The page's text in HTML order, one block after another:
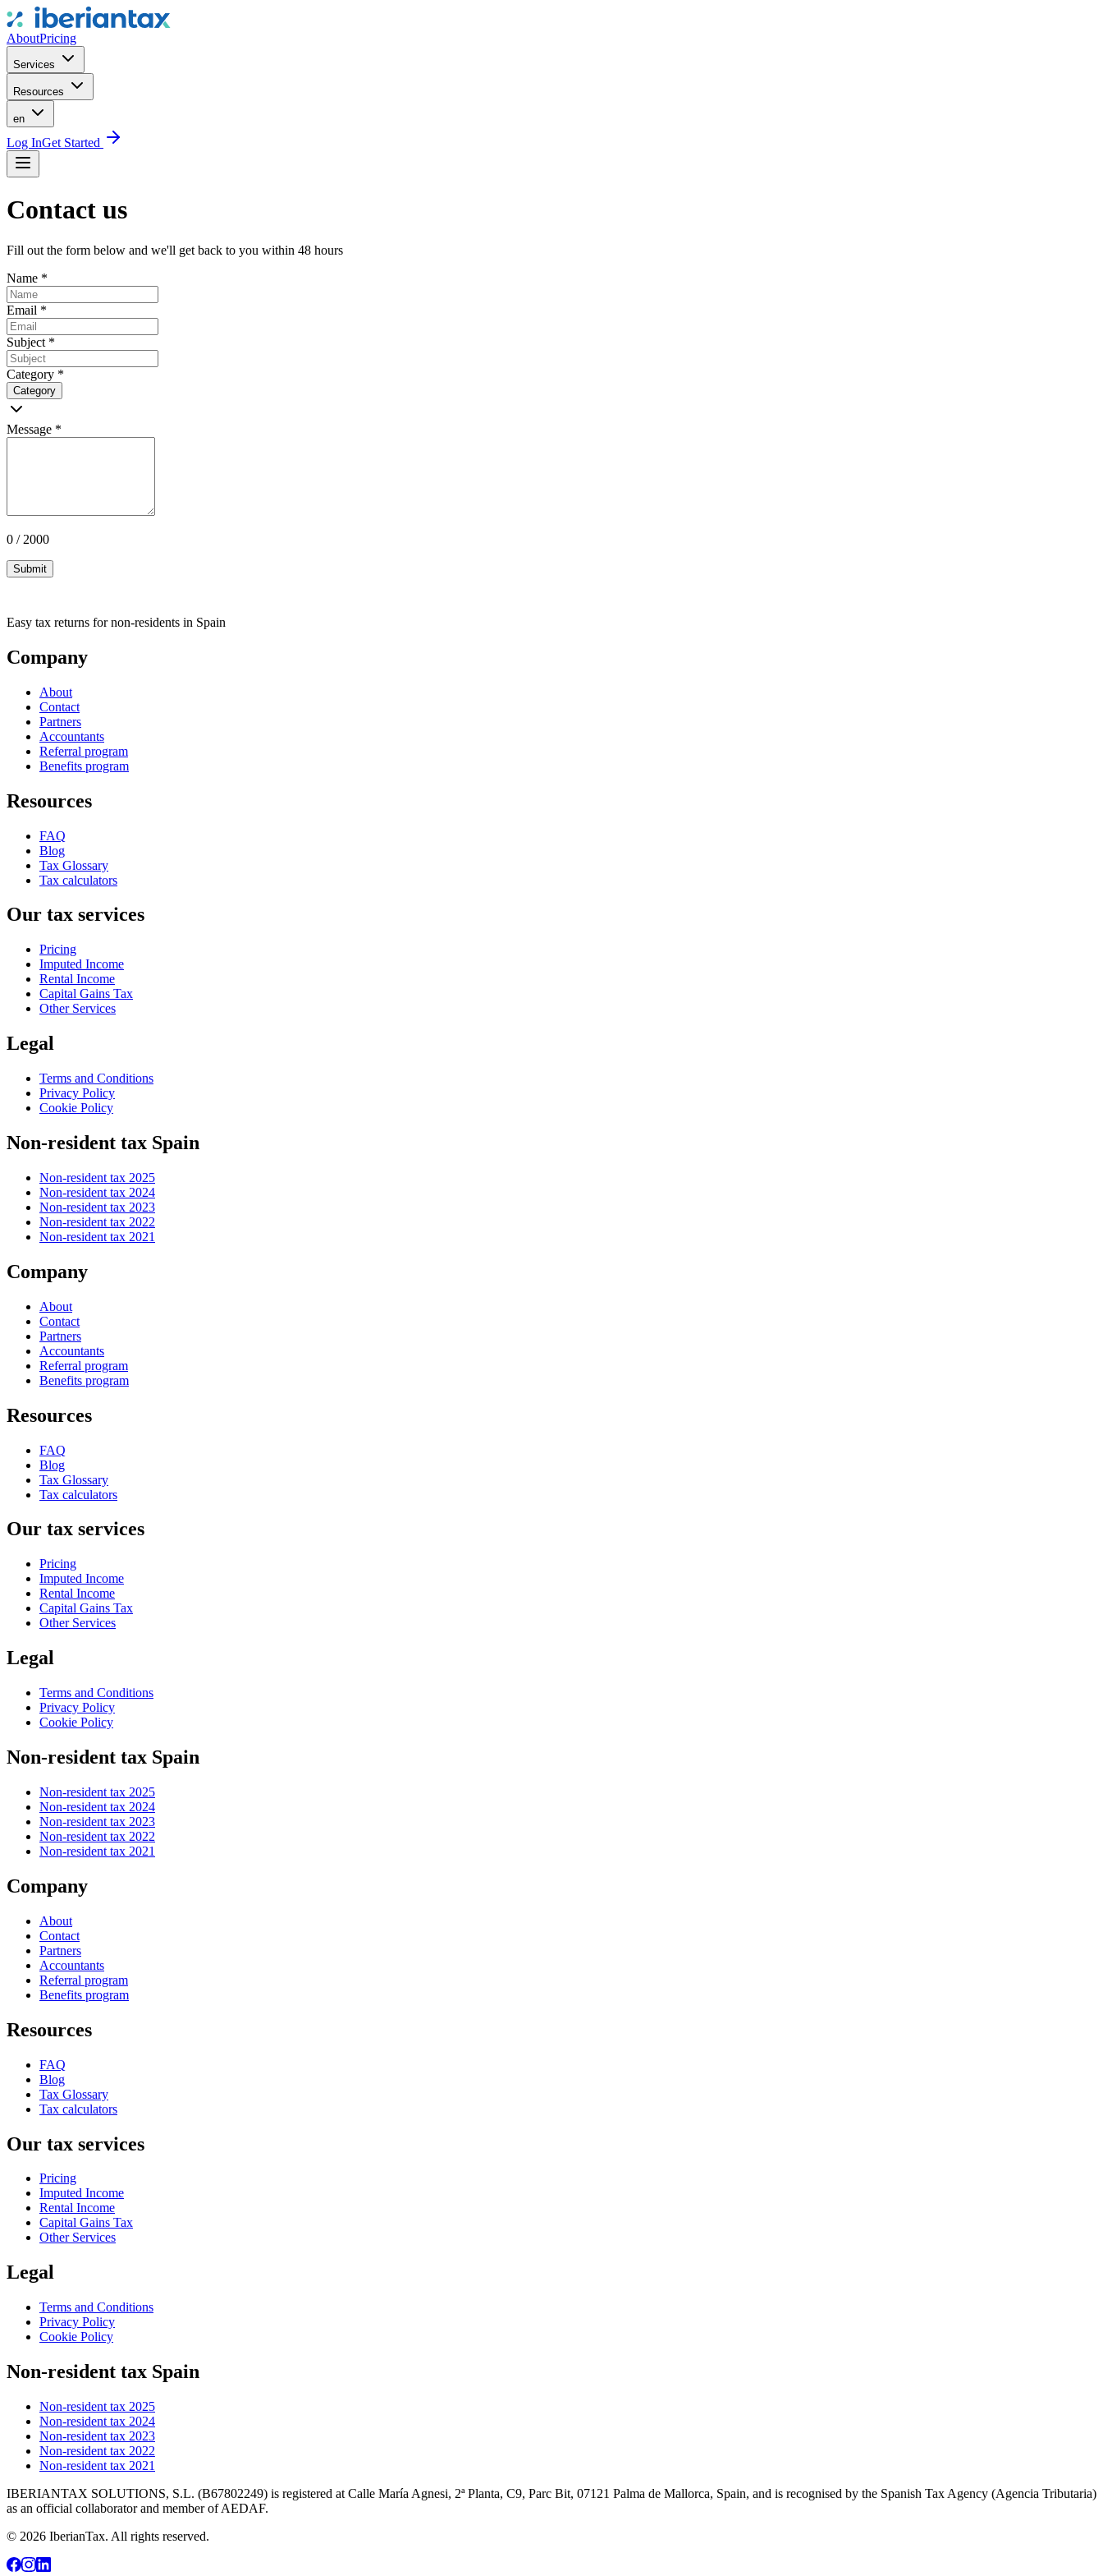
AboutPricing
Services
Resources
en
Log InGet Started
Contact us
Fill out the form below and we'll get back to you within 48 hours
Name *
Email *
Subject *
Category *
Category
Message *
0 / 2000
Submit
Easy tax returns for non-residents in Spain
Company
About
Contact
Partners
Accountants
Referral program
Benefits program
Resources
FAQ
Blog
Tax Glossary
Tax calculators
Our tax services
Pricing
Imputed Income
Rental Income
Capital Gains Tax
Other Services
Legal
Terms and Conditions
Privacy Policy
Cookie Policy
Non-resident tax Spain
Non-resident tax 2025
Non-resident tax 2024
Non-resident tax 2023
Non-resident tax 2022
Non-resident tax 2021
Company
About
Contact
Partners
Accountants
Referral program
Benefits program
Resources
FAQ
Blog
Tax Glossary
Tax calculators
Our tax services
Pricing
Imputed Income
Rental Income
Capital Gains Tax
Other Services
Legal
Terms and Conditions
Privacy Policy
Cookie Policy
Non-resident tax Spain
Non-resident tax 2025
Non-resident tax 2024
Non-resident tax 2023
Non-resident tax 2022
Non-resident tax 2021
Company
About
Contact
Partners
Accountants
Referral program
Benefits program
Resources
FAQ
Blog
Tax Glossary
Tax calculators
Our tax services
Pricing
Imputed Income
Rental Income
Capital Gains Tax
Other Services
Legal
Terms and Conditions
Privacy Policy
Cookie Policy
Non-resident tax Spain
Non-resident tax 2025
Non-resident tax 2024
Non-resident tax 2023
Non-resident tax 2022
Non-resident tax 2021
IBERIANTAX SOLUTIONS, S.L. (B67802249) is registered at Calle María Agnesi, 2ª Planta, C9, Parc Bit, 07121 Palma de Mallorca, Spain, and is recognised by the Spanish Tax Agency (Agencia Tributaria)
as an official collaborator and member of AEDAF.
© 2026 IberianTax. All rights reserved.